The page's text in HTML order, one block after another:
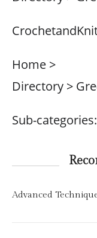
Home >
Directory >
Sub-
Advanced